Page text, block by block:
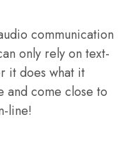
communication
only rely on text-
it does what it
and come close to
line!